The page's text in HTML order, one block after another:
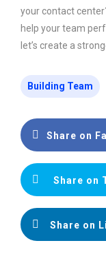
your contact
help your team
let’s create a
Building Team
Share on
Share on
Share on